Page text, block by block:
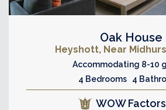
Oak House
Heyshott, Near
Accommodating 8-10
4 Bedrooms 4
WOW Factors